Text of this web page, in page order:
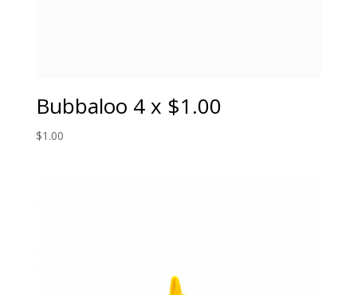
Bubbaloo 4 x $1.00
$1.00